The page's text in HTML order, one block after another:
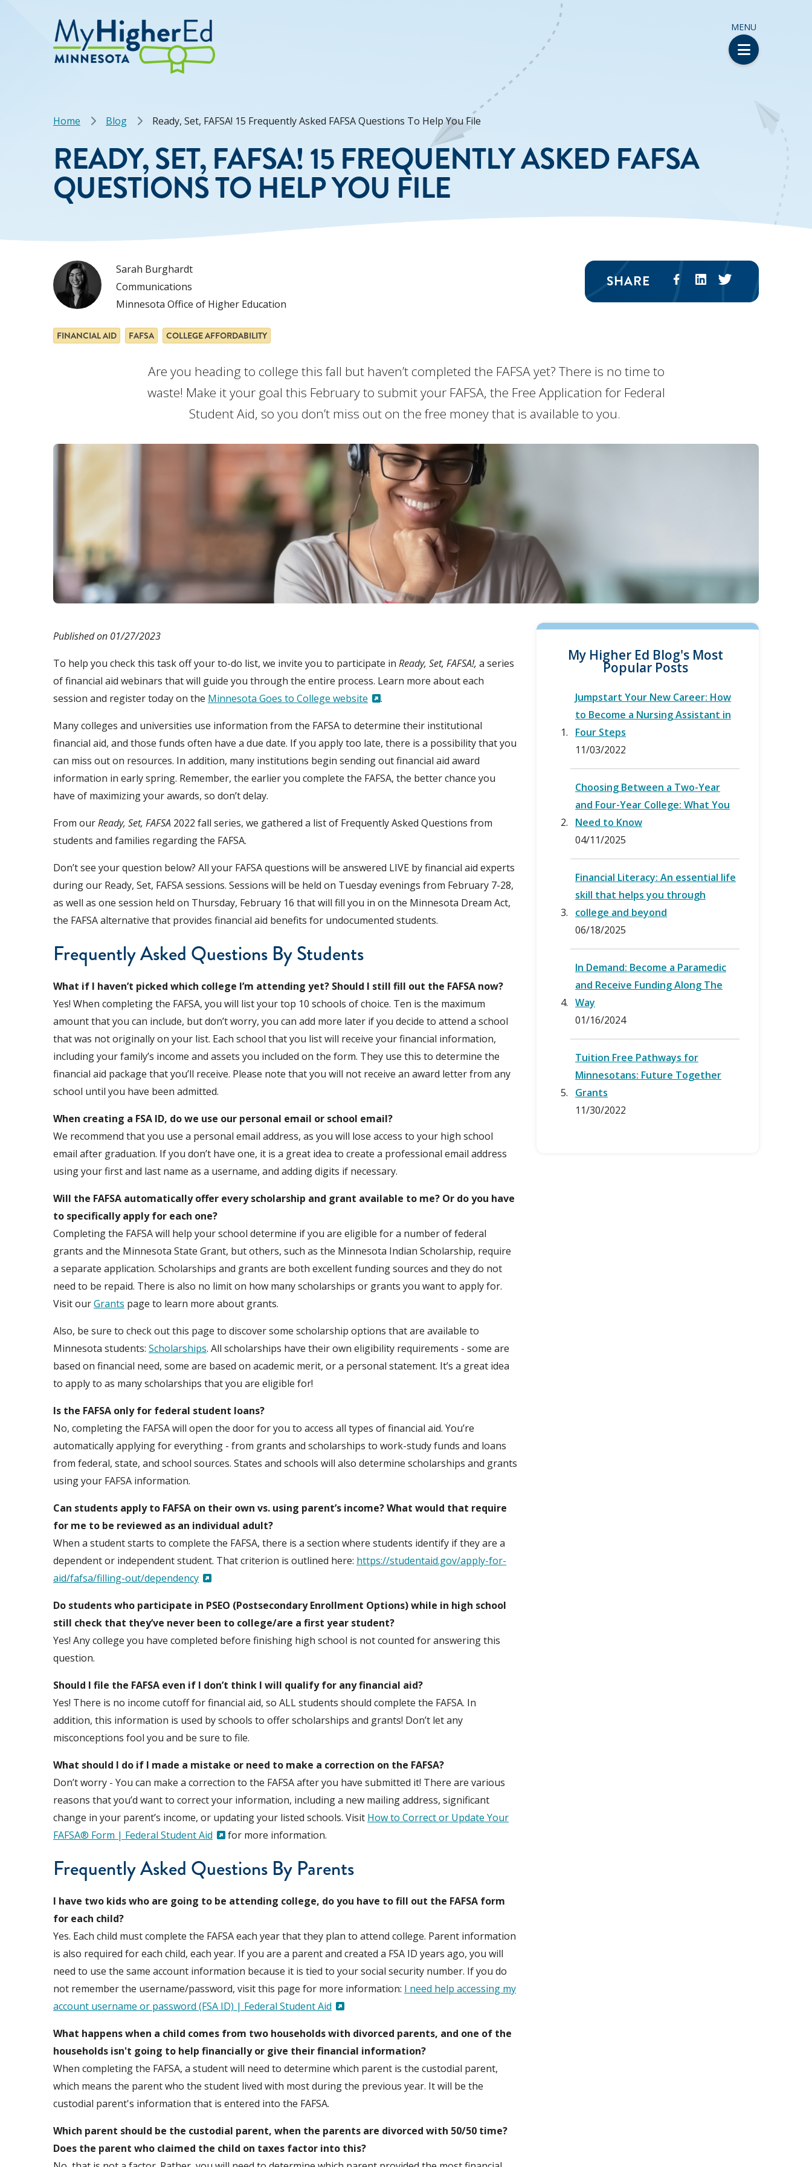
MENU
Breadcrumb
Home Blog Ready, Set, FAFSA! 15 Frequently Asked FAFSA Questions To Help You File
READY, SET, FAFSA! 15 FREQUENTLY ASKED FAFSA
QUESTIONS TO HELP YOU FILE
Sarah Burghardt
Communications
Minnesota Office of Higher Education
SHARE
FINANCIAL AID FAFSA COLLEGE AFFORDABILITY
Are you heading to college this fall but haven’t completed the FAFSA yet? There is no time to
waste! Make it your goal this February to submit your FAFSA, the Free Application for Federal
Student Aid, so you don’t miss out on the free money that is available to you.
Published on 01/27/2023
To help you check this task off your to-do list, we invite you to participate in Ready, Set, FAFSA!, a series
of financial aid webinars that will guide you through the entire process. Learn more about each
session and register today on the Minnesota Goes to College website .
Many colleges and universities use information from the FAFSA to determine their institutional
financial aid, and those funds often have a due date. If you apply too late, there is a possibility that you
can miss out on resources. In addition, many institutions begin sending out financial aid award
information in early spring. Remember, the earlier you complete the FAFSA, the better chance you
have of maximizing your awards, so don’t delay.
From ourReady, Set, FAFSA 2022 fall series, we gathered a list of Frequently Asked Questions from
students and families regarding the FAFSA.
Don’t see your question below? All your FAFSA questions will be answered LIVE by financial aid experts
during our Ready, Set, FAFSA sessions. Sessions will be held on Tuesday evenings from February 7-28,
as well as one session held on Thursday, February 16 that will fill you in on the Minnesota Dream Act,
the FAFSA alternative that provides financial aid benefits for undocumented students.
Frequently Asked Questions By Students
What if I haven’t picked which college I’m attending yet? Should I still fill out the FAFSA now?
Yes! When completing the FAFSA, you will list your top 10 schools of choice. Ten is the maximum
amount that you can include, but don’t worry, you can add more later if you decide to attend a school
that was not originally on your list. Each school that you list will receive your financial information,
including your family’s income and assets you included on the form. They use this to determine the
financial aid package that you’ll receive. Please note that you will not receive an award letter from any
school until you have been admitted.
When creating a FSA ID, do we use our personal email or school email?
We recommend that you use a personal email address, as you will lose access to your high school
email after graduation. If you don’t have one, it is a great idea to create a professional email address
using your first and last name as a username, and adding digits if necessary.
Will the FAFSA automatically offer every scholarship and grant available to me? Or do you have
to specifically apply for each one?
Completing the FAFSA will help your school determine if you are eligible for a number of federal
grants and the Minnesota State Grant, but others, such as the Minnesota Indian Scholarship, require
a separate application. Scholarships and grants are both excellent funding sources and they do not
need to be repaid. There is also no limit on how many scholarships or grants you want to apply for.
Visit ourGrants page to learn more about grants.
Also, be sure to check out this page to discover some scholarship options that are available to
Minnesota students: Scholarships. All scholarships have their own eligibility requirements - some are
based on financial need, some are based on academic merit, or a personal statement. It’s a great idea
to apply to as many scholarships that you are eligible for!
Is the FAFSA only for federal student loans?
No, completing the FAFSA will open the door for you to access all types of financial aid. You’re
automatically applying for everything - from grants and scholarships to work-study funds and loans
from federal, state, and school sources. States and schools will also determine scholarships and grants
using your FAFSA information.
Can students apply to FAFSA on their own vs. using parent’s income? What would that require
for me to be reviewed as an individual adult?
When a student starts to complete the FAFSA, there is a section where students identify if they are a
dependent or independent student. That criterion is outlined here: https://studentaid.gov/apply-for-
aid/fafsa/filling-out/dependency
Do students who participate in PSEO (Postsecondary Enrollment Options) while in high school
still check that they’ve never been to college/are a first year student?
Yes! Any college you have completed before finishing high school is not counted for answering this
question.
Should I file the FAFSA even if I don’t think I will qualify for any financial aid?
Yes! There is no income cutoff for financial aid, so ALL students should complete the FAFSA. In
addition, this information is used by schools to offer scholarships and grants! Don’t let any
misconceptions fool you and be sure to file.
What should I do if I made a mistake or need to make a correction on the FAFSA?
Don’t worry - You can make a correction to the FAFSA after you have submitted it! There are various
reasons that you’d want to correct your information, including a new mailing address, significant
change in your parent’s income, or updating your listed schools. Visit How to Correct or Update Your
FAFSA® Form | Federal Student Aid
for more information.
Frequently Asked Questions By Parents
I have two kids who are going to be attending college, do you have to fill out the FAFSA form
for each child?
Yes. Each child must complete the FAFSA each year that they plan to attend college. Parent information
is also required for each child, each year. If you are a parent and created a FSA ID years ago, you will
need to use the same account information because it is tied to your social security number. If you do
not remember the username/password, visit this page for more information: I need help accessing my
account username or password (FSA ID) | Federal Student Aid
What happens when a child comes from two households with divorced parents, and one of the
households isn't going to help financially or give their financial information?
When completing the FAFSA, a student will need to determine which parent is the custodial parent,
which means the parent who the student lived with most during the previous year. It will be the
custodial parent's information that is entered into the FAFSA.
Which parent should be the custodial parent, when the parents are divorced with 50/50 time?
Does the parent who claimed the child on taxes factor into this?
My Higher Ed Blog's Most
Popular Posts
Jumpstart Your New Career: How
to Become a Nursing Assistant in
Four Steps
11/03/2022
Choosing Between a Two-Year
and Four-Year College: What You
Need to Know
04/11/2025
Financial Literacy: An essential life
skill that helps you through
college and beyond
06/18/2025
In Demand: Become a Paramedic
and Receive Funding Along The
Way
01/16/2024
Tuition Free Pathways for
Minnesotans: Future Together
Grants
11/30/2022